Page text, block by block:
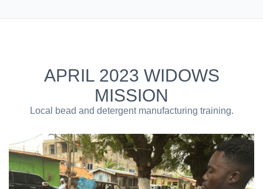
APRIL 2023 WIDOWS
MISSION
Local bead and detergent manufacturing training.